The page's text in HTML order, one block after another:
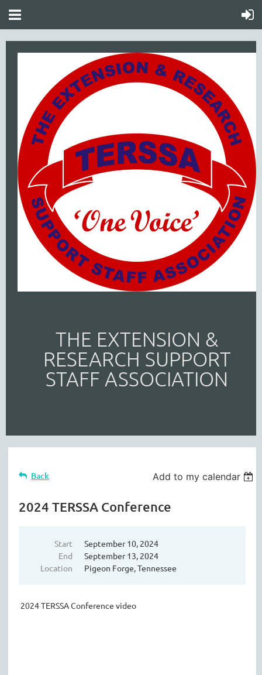
THE EXTENSION &
RESEARCH SUPPORT
STAFF ASSOCIATION
Back Add to my calendar
2024 TERSSA Conference
Start
September 10, 2024
End
September 13, 2024
Location
Pigeon Forge, Tennessee
2024 TERSSA Conference video